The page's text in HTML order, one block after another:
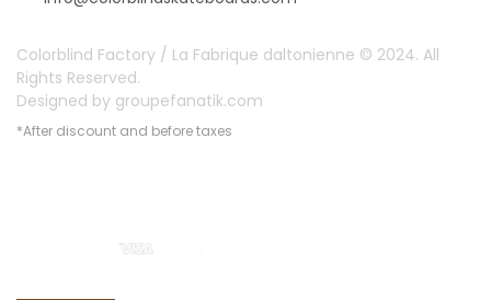
Colorblind Factory / La Fabrique daltonienne © 2024. All
Rights Reserved.
Designed by groupefanatik.com
*After discount and before taxes